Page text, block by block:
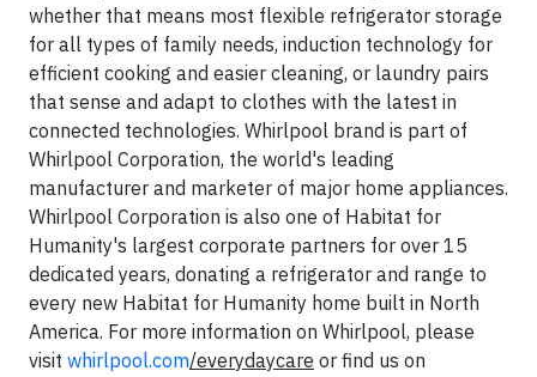
whether that means most flexible refrigerator storage
for all types of family needs, induction technology for
efficient cooking and easier cleaning, or laundry pairs
that sense and adapt to clothes with the latest in
connected technologies. Whirlpool brand is part of
Whirlpool Corporation, the world's leading
manufacturer and marketer of major home appliances.
Whirlpool Corporation is also one of Habitat for
Humanity's largest corporate partners for over 15
dedicated years, donating a refrigerator and range to
every new Habitat for Humanity home built in North
America. For more information on Whirlpool, please
visit whirlpool.com/everydaycare or find us on